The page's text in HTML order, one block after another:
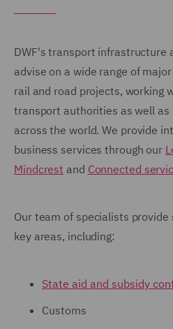
DWF's transport infrastructure
advise on a wide range of
rail and road projects, working
transport authorities as well
across the world. We provide
business services through our
Mindcrest and Connected
Our team of specialists
key areas, including:
State aid and subsidy
Customs